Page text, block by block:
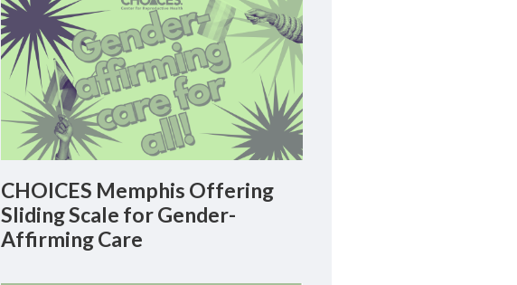
CHOICES Memphis Offering
Sliding Scale for Gender-
Affirming Care